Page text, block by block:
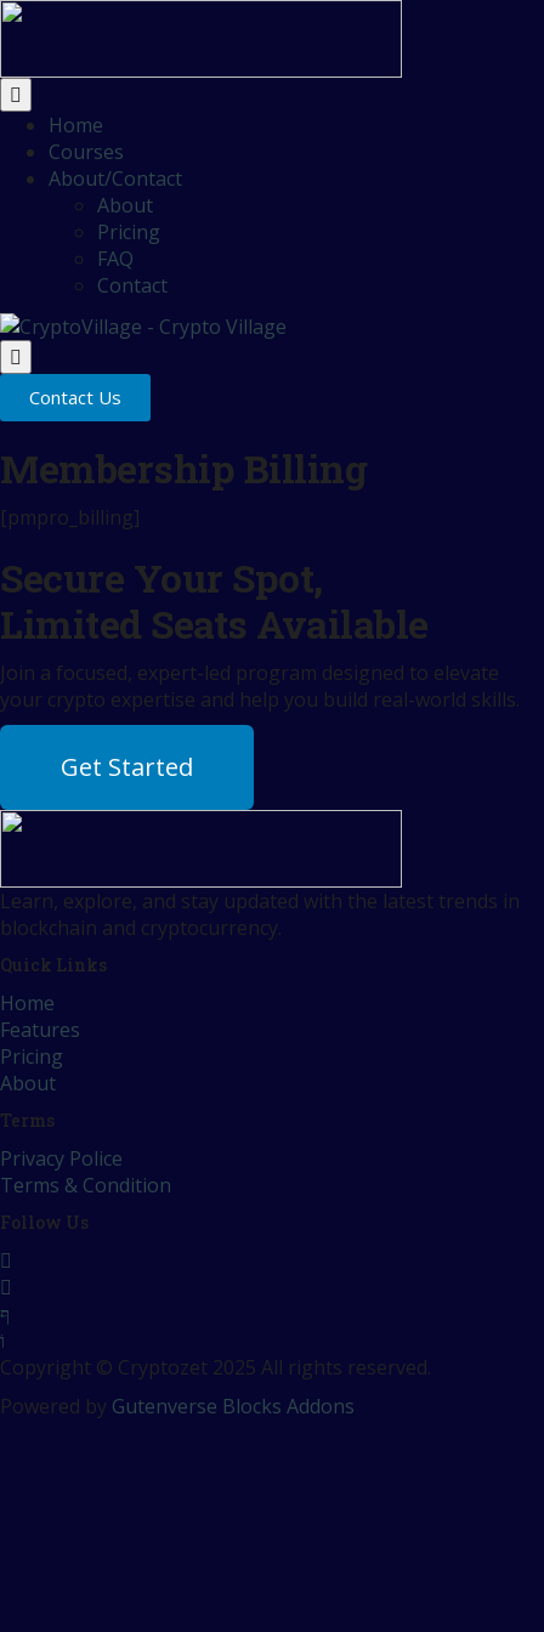
Home
Courses
About/Contact
About
Pricing
FAQ
Contact
Contact Us
Membership Billing
[pmpro_billing]
Secure Your Spot,
Limited Seats Available
Join a focused, expert-led program designed to elevate
your crypto expertise and help you build real-world skills.
Get Started
Learn, explore, and stay updated with the latest trends in
blockchain and cryptocurrency.
Quick Links
Home
Features
Pricing
About
Terms
Privacy Police
Terms & Condition
Follow Us
Copyright © Cryptozet 2025 All rights reserved.
Powered by Gutenverse Blocks Addons